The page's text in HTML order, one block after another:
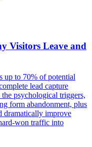
Visitors Leave and
up to 70% of potential
lead capture
psychological triggers,
form abandonment, plus
dramatically improve
won traffic into